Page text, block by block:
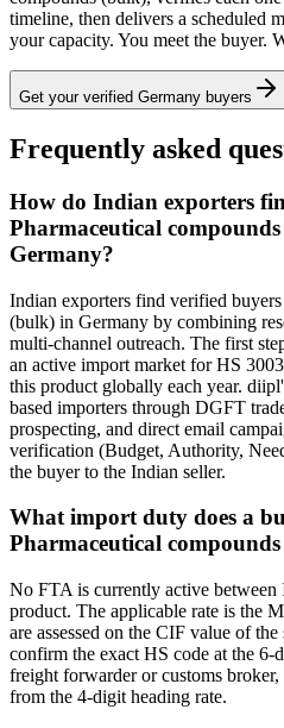
timeline, then delivers a scheduled
your capacity. You meet the buyer.
Get your verified Germany buyers
Frequently asked
How do Indian exporters
Pharmaceutical
Germany?
Indian exporters find verified
(bulk) in Germany by combining
multi-channel outreach. The first
an active import market for HS
this product globally each year.
based importers through DGFT
prospecting, and direct email
verification (Budget, Authority,
the buyer to the Indian seller.
What import duty does a
Pharmaceutical
No FTA is currently active
product. The applicable rate is the
are assessed on the CIF value of
confirm the exact HS code at the
freight forwarder or customs
from the 4-digit heading rate.